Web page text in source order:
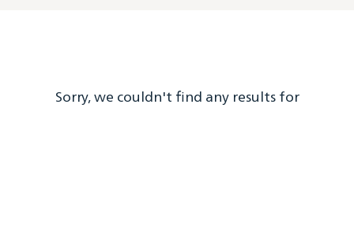
Sorry, we couldn't find any results for